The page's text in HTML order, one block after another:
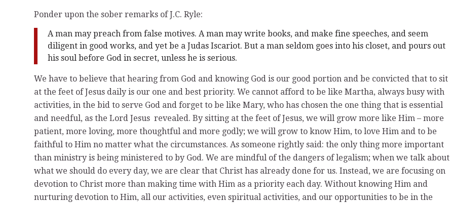
Ponder upon the sober remarks of J.C. Ryle:
A man may preach from false motives. A man may write books, and make fine speeches, and seem
diligent in good works, and yet be a Judas Iscariot. But a man seldom goes into his closet, and pours out
his soul before God in secret, unless he is serious.
We have to believe that hearing from God and knowing God is our good portion and be convicted that to sit
at the feet of Jesus daily is our one and best priority. We cannot afford to be like Martha, always busy with
activities, in the bid to serve God and forget to be like Mary, who has chosen the one thing that is essential
and needful, as the Lord Jesus revealed. By sitting at the feet of Jesus, we will grow more like Him – more
patient, more loving, more thoughtful and more godly; we will grow to know Him, to love Him and to be
faithful to Him no matter what the circumstances. As someone rightly said: the only thing more important
than ministry is being ministered to by God. We are mindful of the dangers of legalism; when we talk about
what we should do every day, we are clear that Christ has already done for us. Instead, we are focusing on
devotion to Christ more than making time with Him as a priority each day. Without knowing Him and
nurturing devotion to Him, all our activities, even spiritual activities, and our opportunities to be in the